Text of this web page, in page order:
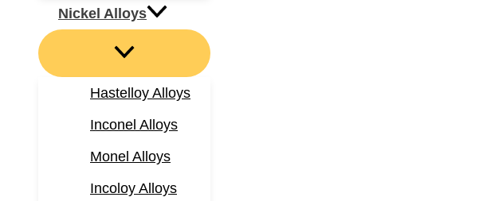
Nickel Alloys
Hastelloy Alloys
Inconel Alloys
Monel Alloys
Incoloy Alloys